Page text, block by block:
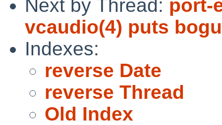
Next by Thread: port-
vcaudio(4) puts
Indexes:
reverse Date
reverse Thread
Old Index